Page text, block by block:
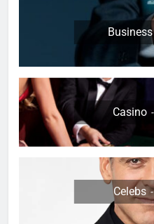
Business
Casino
Celebs